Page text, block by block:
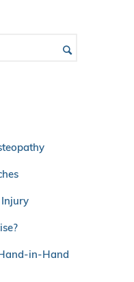
in-Hand